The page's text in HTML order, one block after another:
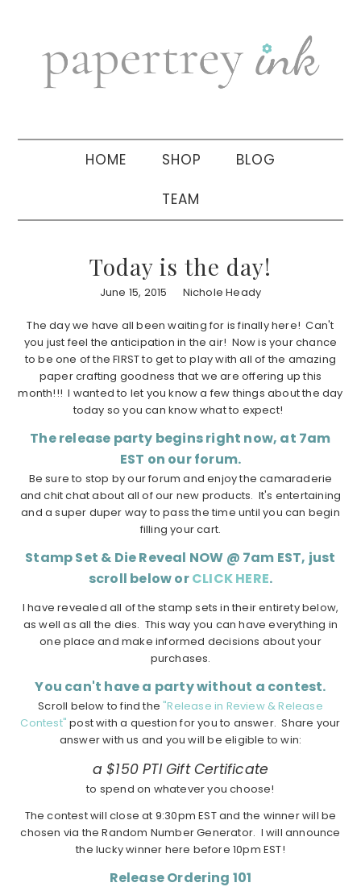
navigation
sidebar
HOME SHOP BLOG
TEAM
Today is the day!
June 15, 2015 Nichole Heady
The day we have all been waiting for is finally here! Can't
you just feel the anticipation in the air! Now is your chance
to be one of the FIRST to get to play with all of the amazing
paper crafting goodness that we are offering up this
month!!! I wanted to let you know a few things about the day
today so you can know what to expect!
The release party begins right now, at 7am
EST on our forum.
Be sure to stop by our forum and enjoy the camaraderie
and chit chat about all of our new products. It's entertaining
and a super duper way to pass the time until you can begin
filling your cart.
Stamp Set & Die Reveal NOW @ 7am EST, just
scroll below orCLICK HERE.
I have revealed all of the stamp sets in their entirety below,
as well as all the dies. This way you can have everything in
one place and make informed decisions about your
purchases.
You can't have a party without a contest.
Scroll below to find the"Release in Review & Release
Contest" post with a question for you to answer. Share your
answer with us and you will be eligible to win:
a $150 PTI Gift Certificate
to spend on whatever you choose!
The contest will close at 9:30pm EST and the winner will be
chosen via the Random Number Generator. I will announce
the lucky winner here before 10pm EST!
Release Ordering 101